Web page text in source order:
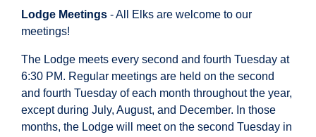
Lodge Meetings - All Elks are welcome to our
meetings!
The Lodge meets every second and fourth Tuesday at
6:30 PM. Regular meetings are held on the second
and fourth Tuesday of each month throughout the year,
except during July, August, and December. In those
months, the Lodge will meet on the second Tuesday in